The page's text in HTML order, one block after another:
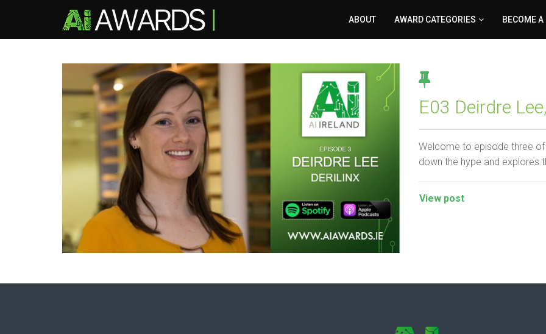
ABOUT AWARD CATEGORIES BECOME
E03 Deirdre
Welcome to episode three
down the hype and explores
View post